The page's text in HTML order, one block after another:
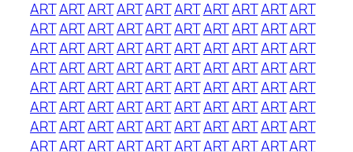
ARTARTARTARTARTARTARTARTARTART
ARTARTARTARTARTARTARTARTARTART
ARTARTARTARTARTARTARTARTARTART
ARTARTARTARTARTARTARTARTARTART
ARTARTARTARTARTARTARTARTARTART
ARTARTARTARTARTARTARTARTARTART
ARTARTARTARTARTARTARTARTARTART
ARTARTARTARTARTARTARTARTARTART